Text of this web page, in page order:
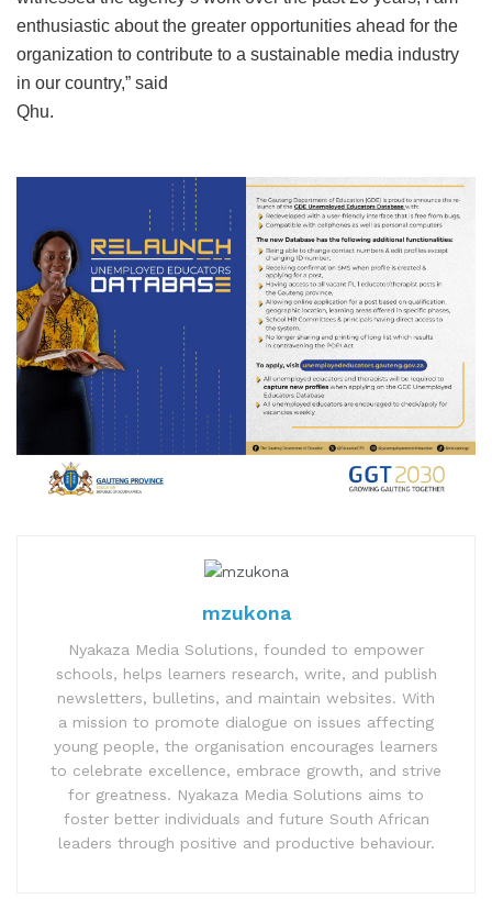
enthusiastic about the greater opportunities ahead for the
organization to contribute to a sustainable media industry
in our country,” said
Qhu.
mzukona
Nyakaza Media Solutions, founded to empower
schools, helps learners research, write, and publish
newsletters, bulletins, and maintain websites. With
a mission to promote dialogue on issues affecting
young people, the organisation encourages learners
to celebrate excellence, embrace growth, and strive
for greatness. Nyakaza Media Solutions aims to
foster better individuals and future South African
leaders through positive and productive behaviour.